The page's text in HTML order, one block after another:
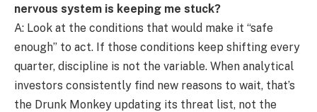
nervous system is keeping me stuck?
A: Look at the conditions that would make it “safe
enough” to act. If those conditions keep shifting every
quarter, discipline is not the variable. When analytical
investors consistently find new reasons to wait, that’s
the Drunk Monkey updating its threat list, not the